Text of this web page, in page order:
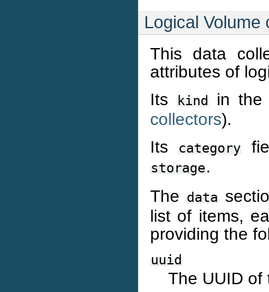
Logical Volume
This data
attributes of
Its
kind
in
collectors).
Its
category
storage.
The data
list of items,
providing the
uuid
The UUID of